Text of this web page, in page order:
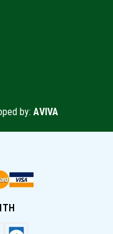
by:AVIVA